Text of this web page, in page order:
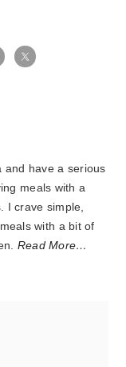
and have a serious
meals with a
I crave simple,
with a bit of
Read More…